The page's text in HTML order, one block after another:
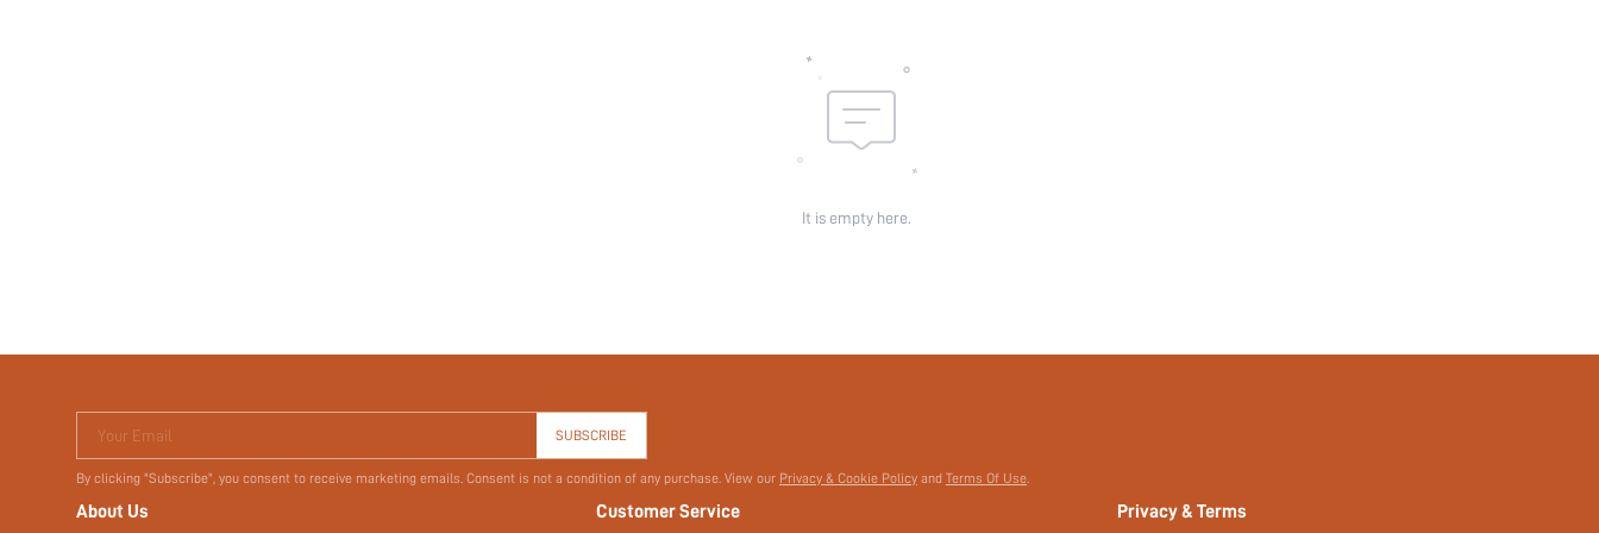
Sheer:
skc:
It is empty here.
Your Email SUBSCRIBE
By clicking "Subscribe", you consent to receive marketing emails. Consent is not a condition of any purchase. View our Privacy & Cookie Policy and Terms Of Use.
About Us Customer Service Privacy & Terms